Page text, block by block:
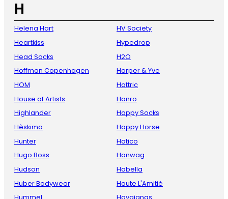
H
Helena Hart
Heartkiss
Head Socks
Hoffman Copenhagen
HOM
House of Artists
Highlander
Hèskimo
Hunter
Hugo Boss
Hudson
Huber Bodywear
HV Society
Hypedrop
H2O
Harper & Yve
Hattric
Hanro
Happy Socks
Happy Horse
Hatico
Hanwag
Habella
Haute L'Amitié